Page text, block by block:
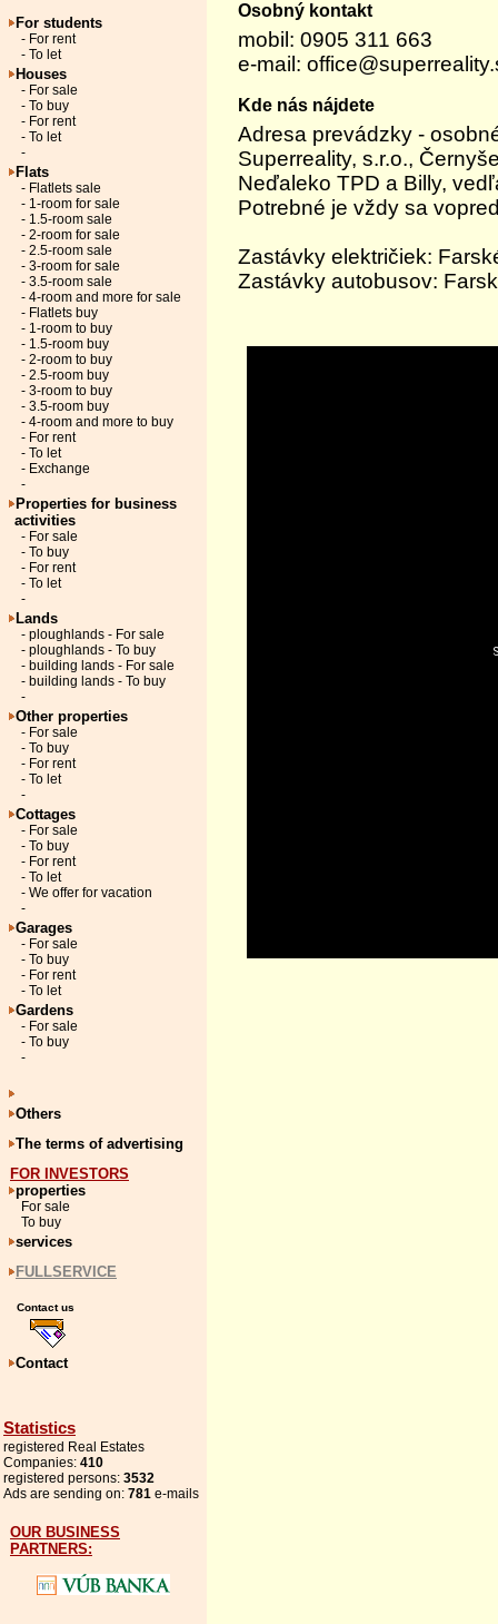
For students
- For rent
- To let
Houses
- For sale
- To buy
- For rent
- To let
-
Flats
- Flatlets sale
- 1-room for sale
- 1.5-room sale
- 2-room for sale
- 2.5-room sale
- 3-room for sale
- 3.5-room sale
- 4-room and more for sale
- Flatlets buy
- 1-room to buy
- 1.5-room buy
- 2-room to buy
- 2.5-room buy
- 3-room to buy
- 3.5-room buy
- 4-room and more to buy
- For rent
- To let
- Exchange
-
Properties for business
activities
- For sale
- To buy
- For rent
- To let
-
Lands
- ploughlands - For sale
- ploughlands - To buy
- building lands - For sale
- building lands - To buy
-
Other properties
- For sale
- To buy
- For rent
- To let
-
Cottages
- For sale
- To buy
- For rent
- To let
- We offer for vacation
-
Garages
- For sale
- To buy
- For rent
- To let
Gardens
- For sale
- To buy
-
Others
The terms of advertising
FOR INVESTORS
properties
For sale
To buy
services
FULLSERVICE
Contact us
Contact
Statistics
registered Real Estates
Companies: 410
registered persons: 3532
Ads are sending on: 781 e-mails
OUR BUSINESS
PARTNERS:
Osobný kontakt
mobil: 0905 311 663
e-mail:
Kde nás nájdete
Adresa prevádzky -
Superreality, s.r.o.,
Neďaleko TPD a Billy,
Potrebné je vždy sa
Zastávky električiek:
Zastávky autobusov: